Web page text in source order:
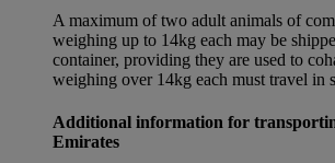
A maximum of two adult animals of
weighing up to 14kg each may be
container, providing they are used to
weighing over 14kg each must travel in
Additional information for
Emirates